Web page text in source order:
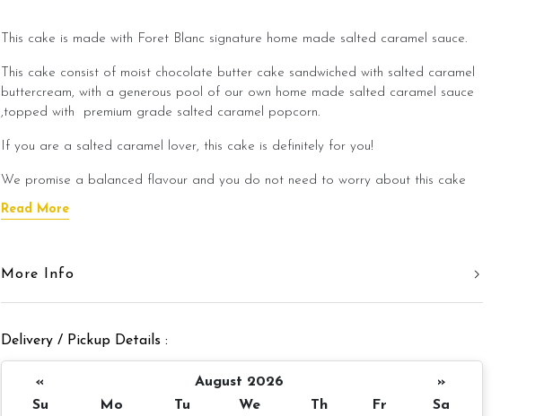
This cake is made with Foret Blanc signature home made salted caramel sauce.
This cake consist of moist chocolate butter cake sandwiched with salted caramel
buttercream, with a generous pool of our own home made salted caramel sauce
,topped with premium grade salted caramel popcorn.
If you are a salted caramel lover, this cake is definitely for you!
We promise a balanced flavour and you do not need to worry about this cake
being too sweet. We created this cake with a balanced flavour that you can
enjoy even after a heavy lunch/dinner meal.
flavour of the salted caramel!
Cake size: 6 inch diameter 4 inch height
Cake serve: 8 - 10 pax
Appx 980gm (cake and decoration)
Read More
More Info
Delivery / Pickup Details :
« August 2026
»
Su
Mo Tu We Th Fr
Sa